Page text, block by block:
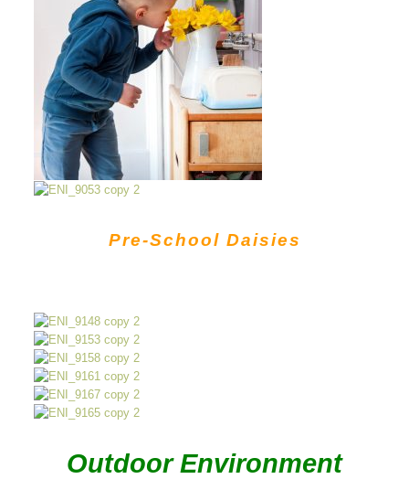
Pre-School Daisies
Outdoor Environment